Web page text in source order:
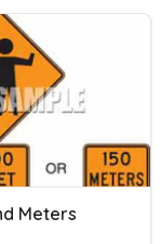
Meters